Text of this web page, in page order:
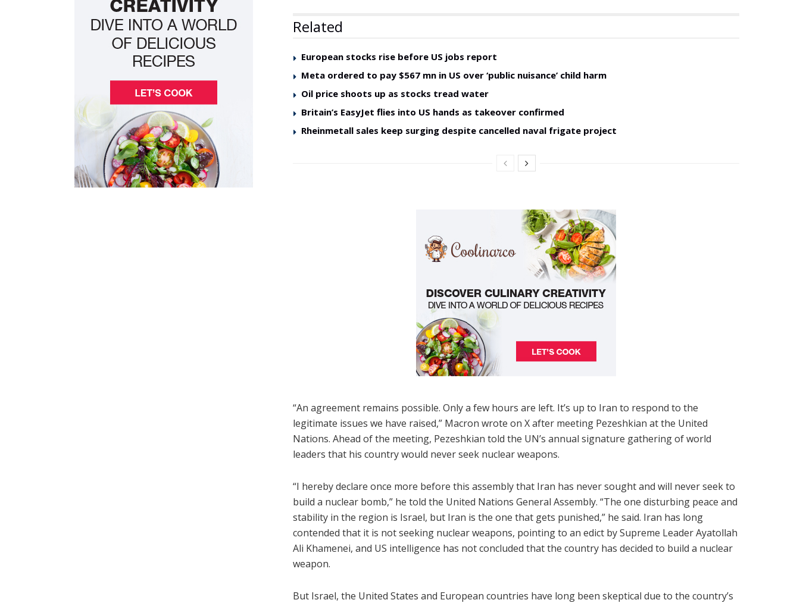
Related
European stocks rise before US jobs report
Meta ordered to pay $567 mn in US over ‘public nuisance’ child harm
Oil price shoots up as stocks tread water
Britain’s EasyJet flies into US hands as takeover confirmed
Rheinmetall sales keep surging despite cancelled naval frigate project
“An agreement remains possible. Only a few hours are left. It’s up to Iran to respond to the
legitimate issues we have raised,” Macron wrote on X after meeting Pezeshkian at the United
Nations. Ahead of the meeting, Pezeshkian told the UN’s annual signature gathering of world
leaders that his country would never seek nuclear weapons.
“I hereby declare once more before this assembly that Iran has never sought and will never seek to
build a nuclear bomb,” he told the United Nations General Assembly. “The one disturbing peace and
stability in the region is Israel, but Iran is the one that gets punished,” he said. Iran has long
contended that it is not seeking nuclear weapons, pointing to an edict by Supreme Leader Ayatollah
Ali Khamenei, and US intelligence has not concluded that the country has decided to build a nuclear
weapon.
But Israel, the United States and European countries have long been skeptical due to the country’s